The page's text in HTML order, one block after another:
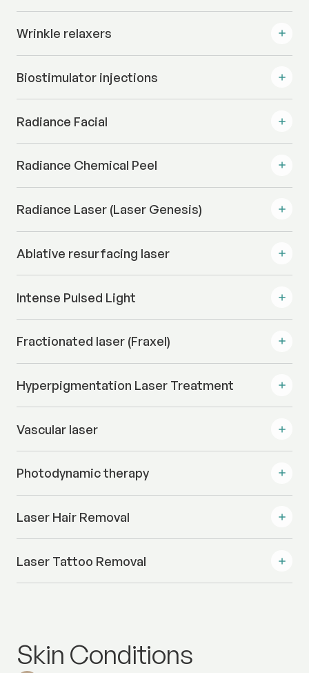
Wrinkle relaxers
Biostimulator injections
Radiance Facial
Radiance Chemical Peel
Radiance Laser (Laser Genesis)
Ablative resurfacing laser
Intense Pulsed Light
Fractionated laser (Fraxel)
Hyperpigmentation Laser Treatment
Vascular laser
Photodynamic therapy
Laser Hair Removal
Laser Tattoo Removal
Skin Conditions